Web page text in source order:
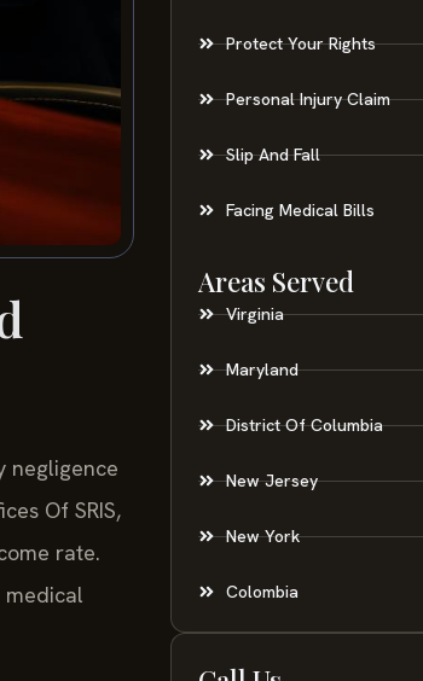
negligence
Of SRIS,
rate.
Protect Your Rights
Personal Injury Claim
Slip And Fall
Facing Medical Bills
Areas Served
Virginia
Maryland
District Of Columbia
New Jersey
New York
Colombia